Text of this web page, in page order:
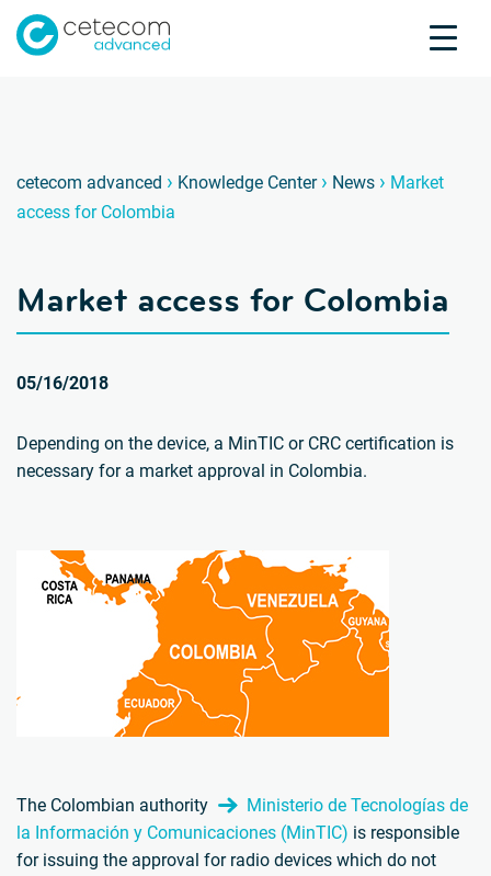
About us
cetecom advanced › Knowledge Center › News › Market
access for Colombia
Market access for Colombia
05/16/2018
Depending on the device, a MinTIC or CRC certification is
necessary for a market approval in Colombia.
The Colombian authority
Ministerio de Tecnologías de
la Información y Comunicaciones (MinTIC) is responsible
for issuing the approval for radio devices which do not